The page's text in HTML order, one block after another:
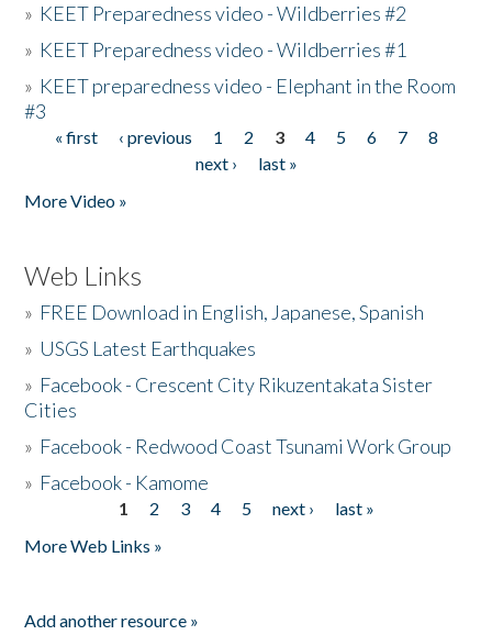
» KEET Preparedness video - Wildberries #2
» KEET Preparedness video - Wildberries #1
» KEET preparedness video - Elephant in the Room
#3
Pages
« first ‹ previous 1 2 3 4 5 6 7
8
next ›
last »
More Video »
Web Links
» FREE Download in English, Japanese, Spanish
» USGS Latest Earthquakes
» Facebook - Crescent City Rikuzentakata Sister
Cities
» Facebook - Redwood Coast Tsunami Work Group
» Facebook - Kamome
1 2 3 4 5 next ›
last »
More Web Links »
Add another resource »